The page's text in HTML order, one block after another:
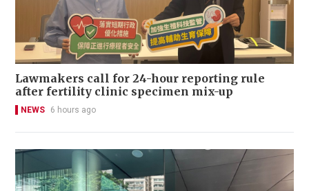
Lawmakers call for 24-hour reporting rule
after fertility clinic specimen mix-up
NEWS 6 hours ago